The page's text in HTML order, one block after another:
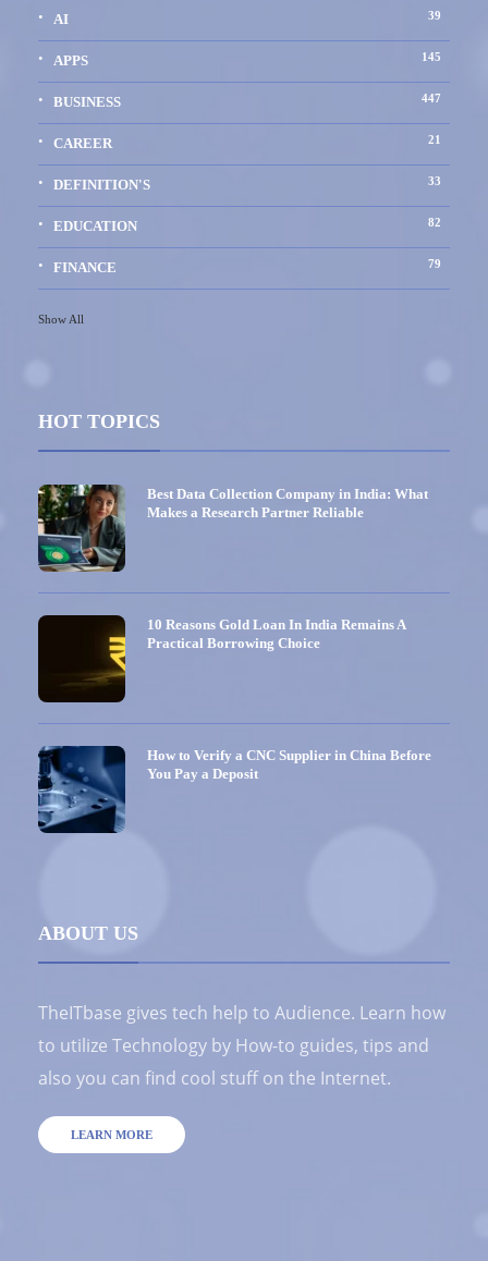
AI 39
APPS 145
BUSINESS 447
CAREER 21
DEFINITION'S 33
EDUCATION 82
FINANCE 79
Show All
HOT TOPICS
Best Data Collection Company in India: What
Makes a Research Partner Reliable
10 Reasons Gold Loan In India Remains A
Practical Borrowing Choice
How to Verify a CNC Supplier in China Before
You Pay a Deposit
ABOUT US
TheITbase gives tech help to Audience. Learn how
to utilize Technology by How-to guides, tips and
also you can find cool stuff on the Internet.
LEARN MORE